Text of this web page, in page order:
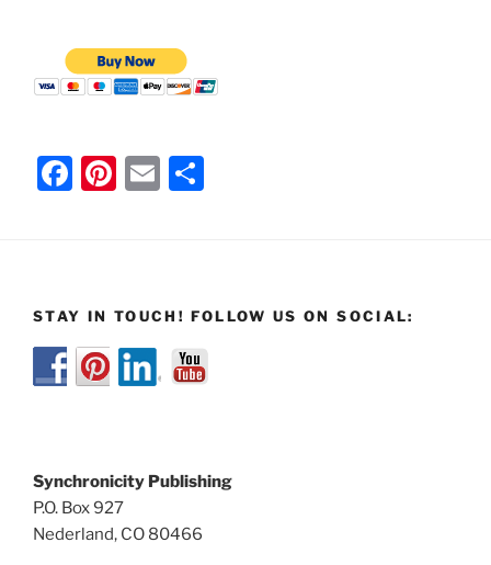
F
b
o
o
Pi
st
E
STAY IN TOUCH! FOLLOW US ON SOCIAL:
Synchronicity Publishing
P.O. Box 927
Nederland, CO 80466